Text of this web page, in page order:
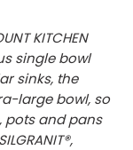
KITCHEN
single bowl
sinks, the
large bowl, so
pots and pans